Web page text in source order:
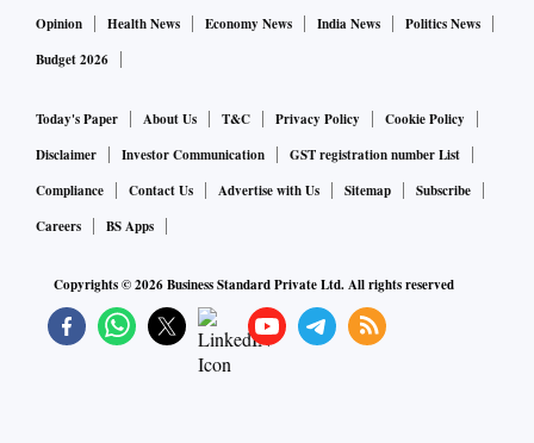
Opinion
Health News Economy News India News
Politics News
Budget 2026
Today's Paper About Us T&C Privacy Policy
Cookie Policy
Disclaimer
Investor Communication
GST registration number List
Compliance
Contact Us Advertise with Us Sitemap
Subscribe
Careers
BS Apps
Copyrights ©2026Business Standard Private Ltd. All rights reserved